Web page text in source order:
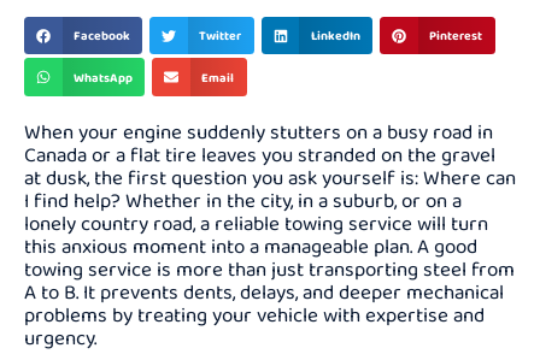
Facebook Twitter LinkedIn Pinterest
WhatsApp Email
When your engine suddenly stutters on a busy road in
Canada or a flat tire leaves you stranded on the gravel
at dusk, the first question you ask yourself is: Where can
I find help? Whether in the city, in a suburb, or on a
lonely country road, a reliable towing service will turn
this anxious moment into a manageable plan. A good
towing service is more than just transporting steel from
A to B. It prevents dents, delays, and deeper mechanical
problems by treating your vehicle with expertise and
urgency.